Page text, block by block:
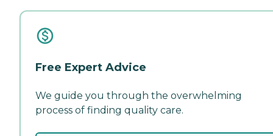
Free Expert Advice
We guide you through the overwhelming
process of finding quality care.